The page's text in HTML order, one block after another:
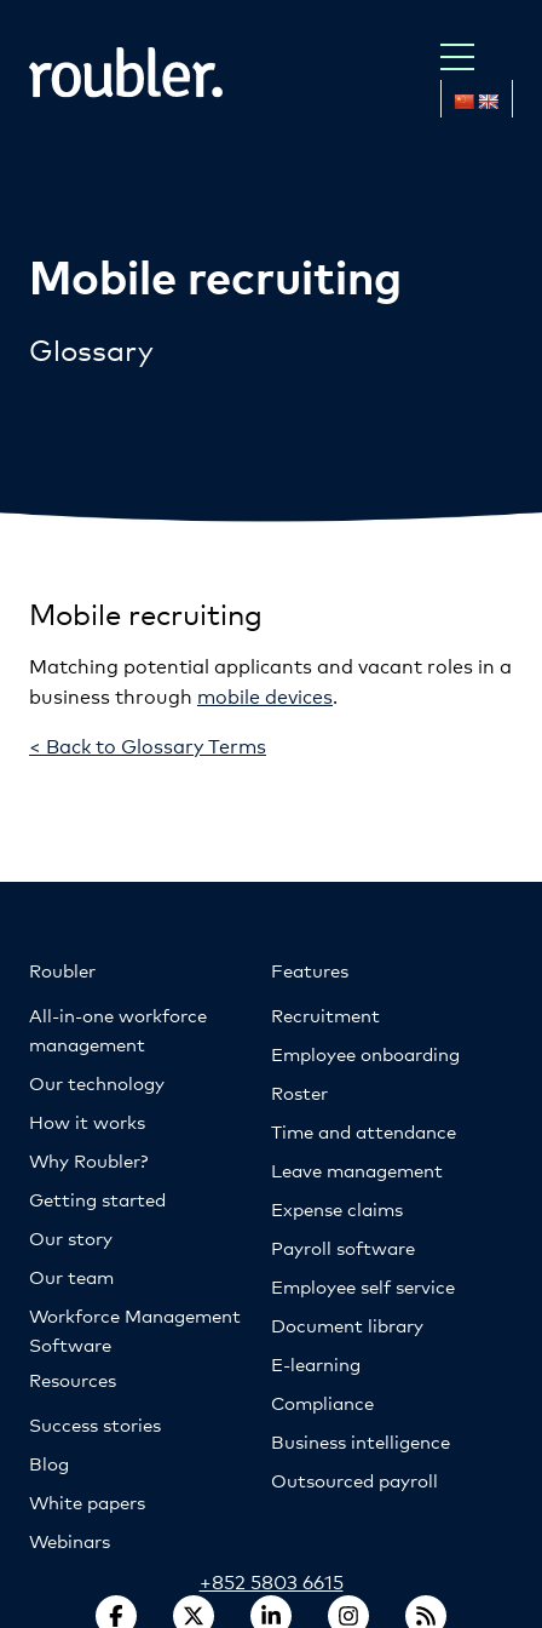
Mobile recruiting
Glossary
Mobile recruiting
Matching potential applicants and vacant roles in a
business through mobile devices.
< Back to Glossary Terms
Roubler
All-in-one workforce
management
Our technology
How it works
Why Roubler?
Getting started
Our story
Our team
Workforce Management
Software
Resources
Success stories
Blog
White papers
Webinars
Features
Recruitment
Employee onboarding
Roster
Time and attendance
Leave management
Expense claims
Payroll software
Employee self service
Document library
E-learning
Compliance
Business intelligence
Outsourced payroll
+852 5803 6615